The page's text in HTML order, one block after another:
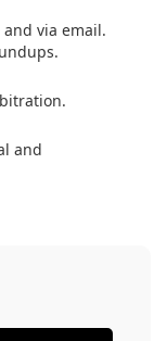
via email.
and